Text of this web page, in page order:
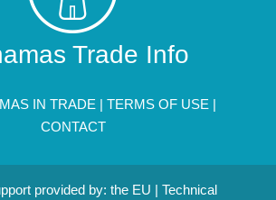
Trade Info
IN TRADE |TERMS OF USE |
CONTACT
provided by: the EU | Technical